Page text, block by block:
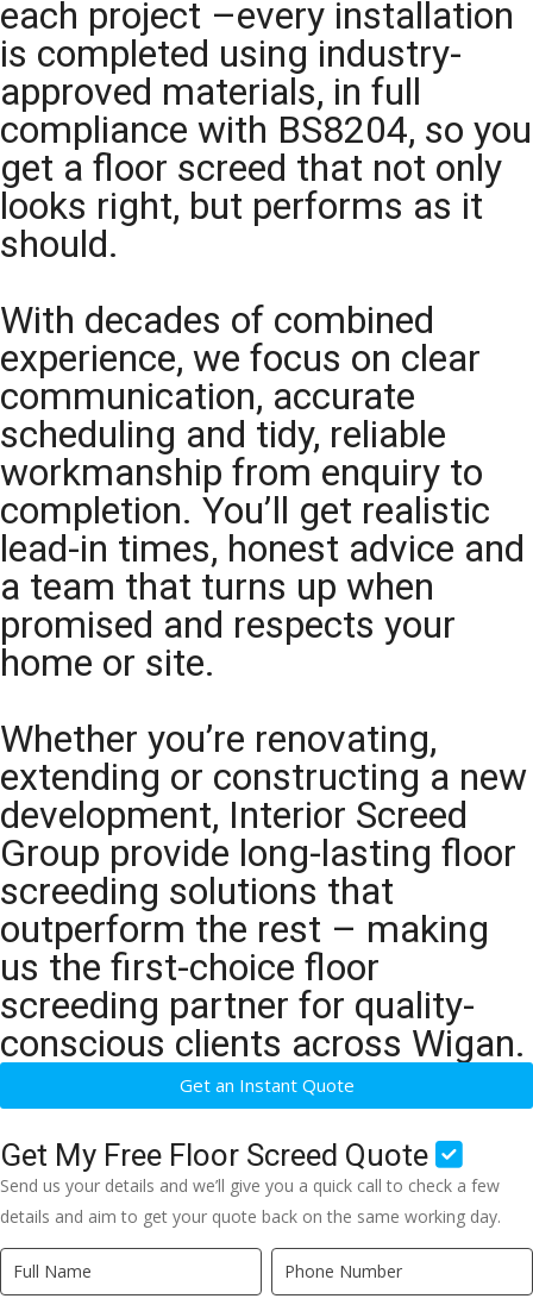
each project –every installation
is completed using industry-
approved materials, in full
compliance with BS8204, so you
get a floor screed that not only
looks right, but performs as it
should.
With decades of combined
experience, we focus on clear
communication, accurate
scheduling and tidy, reliable
workmanship from enquiry to
completion. You’ll get realistic
lead-in times, honest advice and
a team that turns up when
promised and respects your
home or site.
Whether you’re renovating,
extending or constructing a new
development, Interior Screed
Group provide long-lasting floor
screeding solutions that
outperform the rest – making
us the first-choice floor
screeding partner for quality-
conscious clients across Wigan.
Get an Instant Quote
Get My Free Floor Screed Quote
Send us your details and we’ll give you a quick call to check a few
details and aim to get your quote back on the same working day.
Quick
Quote
If
you